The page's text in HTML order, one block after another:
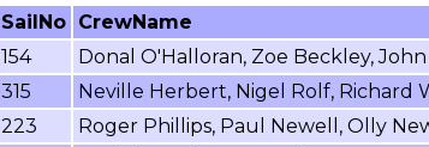
SailNo CrewName
154 Donal O'Halloran, Zoe Beckley,
315 Neville Herbert, Nigel Rolf, Richard
223 Roger Phillips, Paul Newell, Olly